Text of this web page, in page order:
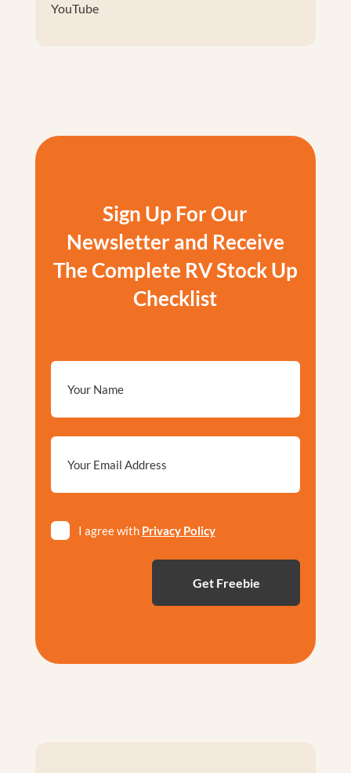
YouTube
Sign Up For Our
Newsletter and Receive
The Complete RV Stock Up
Checklist
*
I agree with Privacy Policy